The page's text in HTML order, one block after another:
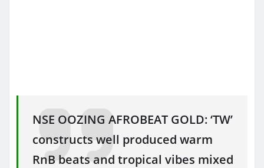
NSE OOZING AFROBEAT GOLD: ‘TW’
constructs well produced warm
RnB beats and tropical vibes mixed